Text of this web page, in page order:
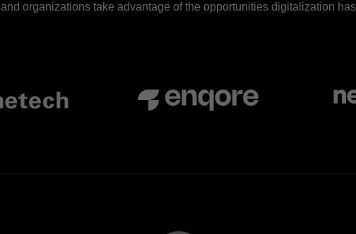
and organizations take advantage of the opportunities digitalization has